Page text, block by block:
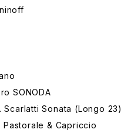
SONODA
Scarlatti Sonata (Longo
Pastorale & Capriccio